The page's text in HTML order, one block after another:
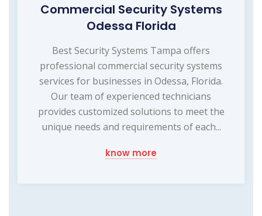
Commercial Security Systems
Odessa Florida
Best Security Systems Tampa offers
professional commercial security systems
services for businesses in Odessa, Florida.
Our team of experienced technicians
provides customized solutions to meet the
unique needs and requirements of each...
know more